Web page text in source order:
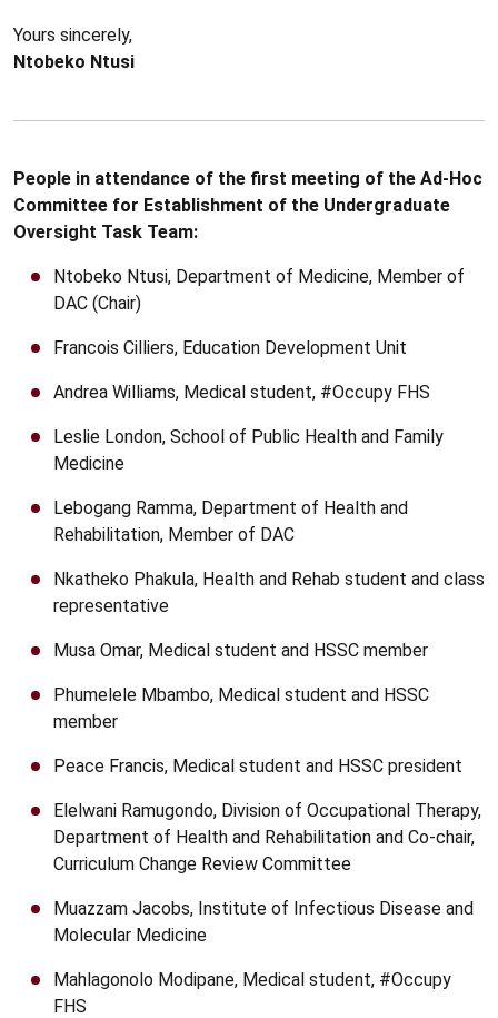
Yours sincerely,
Ntobeko Ntusi
People in attendance of the first meeting of the Ad-Hoc
Committee for Establishment of the Undergraduate
Oversight Task Team:
Ntobeko Ntusi, Department of Medicine, Member of
DAC (Chair)
Francois Cilliers, Education Development Unit
Andrea Williams, Medical student, #Occupy FHS
Leslie London, School of Public Health and Family
Medicine
Lebogang Ramma, Department of Health and
Rehabilitation, Member of DAC
Nkatheko Phakula, Health and Rehab student and class
representative
Musa Omar, Medical student and HSSC member
Phumelele Mbambo, Medical student and HSSC
member
Peace Francis, Medical student and HSSC president
Elelwani Ramugondo, Division of Occupational Therapy,
Department of Health and Rehabilitation and Co-chair,
Curriculum Change Review Committee
Muazzam Jacobs, Institute of Infectious Disease and
Molecular Medicine
Mahlagonolo Modipane, Medical student, #Occupy
FHS